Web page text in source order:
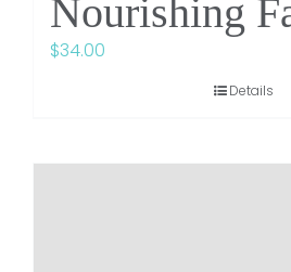
Nourishing
$34.00
Details